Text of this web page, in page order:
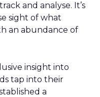
and analyse. It’s
sight of what
an abundance of
insight into
tap into their
a